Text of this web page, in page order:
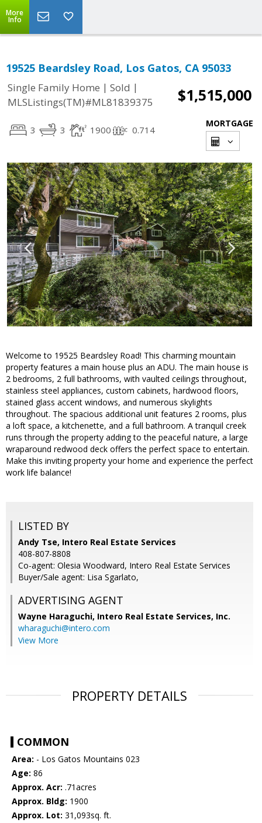
More
Info
19525 Beardsley Road, Los Gatos, CA 95033
Single Family Home | Sold |
MLSListings(TM)#ML81839375
$1,515,000
3 3 1900 0.714
MORTGAGE
Welcome to 19525 Beardsley Road! This charming mountain
property features a main house plus an ADU. The main house is
2 bedrooms, 2 full bathrooms, with vaulted ceilings throughout,
stainless steel appliances, custom cabinets, hardwood floors,
stained glass accent windows, and numerous skylights
throughout. The spacious additional unit features 2 rooms, plus
a loft space, a kitchenette, and a full bathroom. A tranquil creek
runs through the property adding to the peaceful nature, a large
wraparound redwood deck offers the perfect space to entertain.
Make this inviting property your home and experience the perfect
work life balance!
LISTED BY
Andy Tse, Intero Real Estate Services
408-807-8808
Co-agent: Olesia Woodward, Intero Real Estate Services
Buyer/Sale agent: Lisa Sgarlato,
ADVERTISING AGENT
Wayne Haraguchi, Intero Real Estate Services, Inc.
wharaguchi@intero.com
View More
PROPERTY DETAILS
COMMON
Area: - Los Gatos Mountains 023
Age: 86
Approx. Acr: .71acres
Approx. Bldg: 1900
Approx. Lot: 31,093sq. ft.